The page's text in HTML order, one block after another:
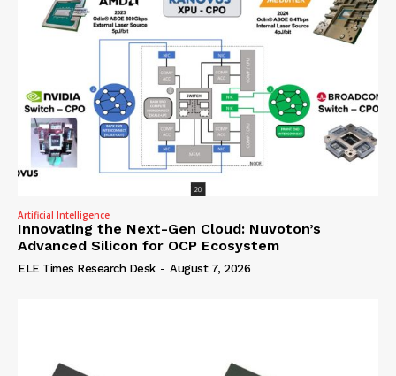
Artificial Intelligence
Innovating the Next-Gen Cloud: Nuvoton’s
Advanced Silicon for OCP Ecosystem
ELE Times Research Desk - August 7, 2026